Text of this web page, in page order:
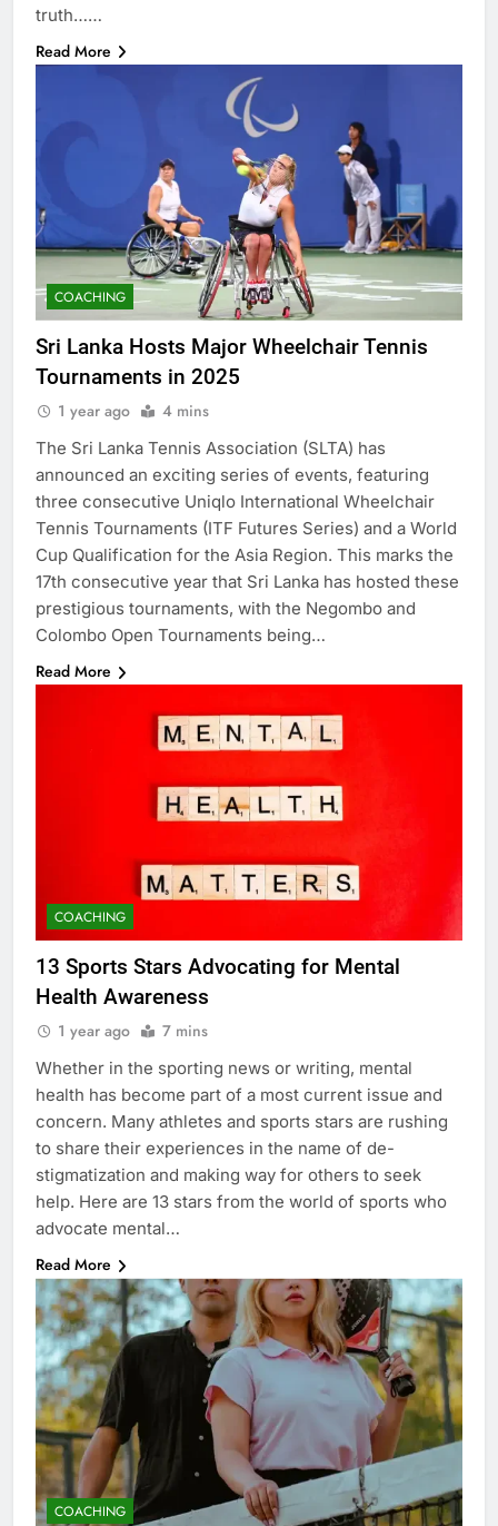
truth……
Read More
COACHING
Sri Lanka Hosts Major Wheelchair Tennis
Tournaments in 2025
1 year ago 4 mins
The Sri Lanka Tennis Association (SLTA) has
announced an exciting series of events, featuring
three consecutive Uniqlo International Wheelchair
Tennis Tournaments (ITF Futures Series) and a World
Cup Qualification for the Asia Region. This marks the
17th consecutive year that Sri Lanka has hosted these
prestigious tournaments, with the Negombo and
Colombo Open Tournaments being…
Read More
COACHING
13 Sports Stars Advocating for Mental
Health Awareness
1 year ago 7 mins
Whether in the sporting news or writing, mental
health has become part of a most current issue and
concern. Many athletes and sports stars are rushing
to share their experiences in the name of de-
stigmatization and making way for others to seek
help. Here are 13 stars from the world of sports who
advocate mental…
Read More
COACHING